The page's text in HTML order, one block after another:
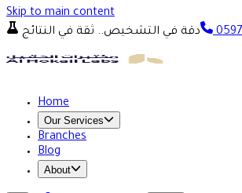
Skip to main content
دقة في التشخيص.. ثقة في النتائج
Home
Our Services
Branches
Blog
About